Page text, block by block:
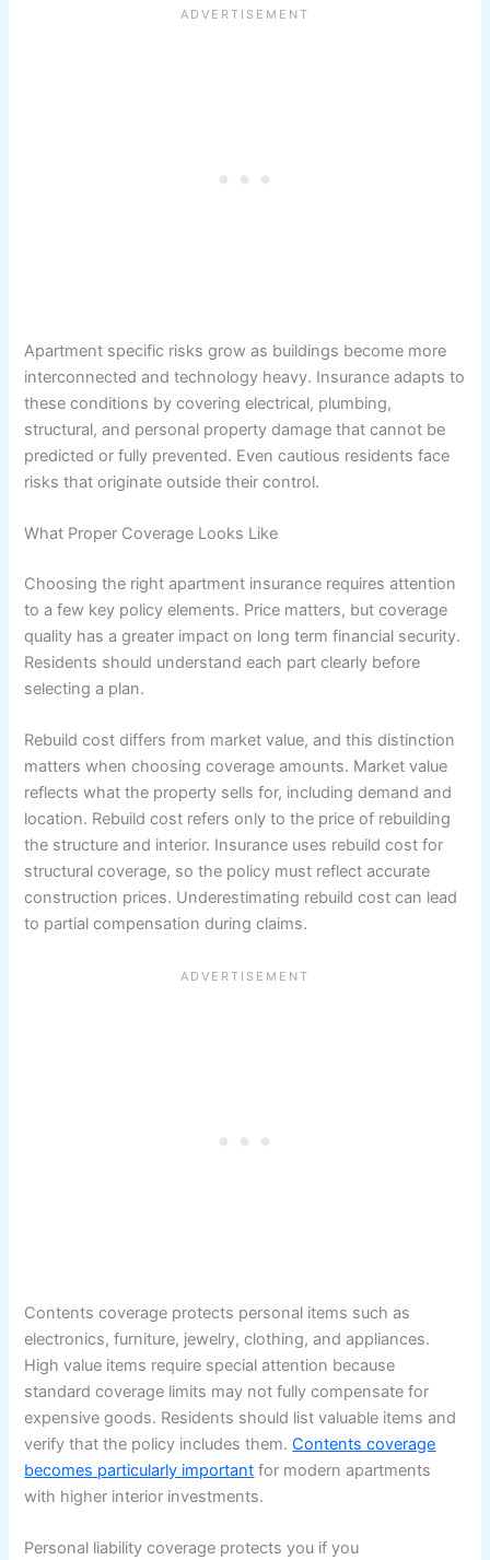
Apartment specific risks grow as buildings become more
interconnected and technology heavy. Insurance adapts to
these conditions by covering electrical, plumbing,
structural, and personal property damage that cannot be
predicted or fully prevented. Even cautious residents face
risks that originate outside their control.
What Proper Coverage Looks Like
Choosing the right apartment insurance requires attention
to a few key policy elements. Price matters, but coverage
quality has a greater impact on long term financial security.
Residents should understand each part clearly before
selecting a plan.
Rebuild cost differs from market value, and this distinction
matters when choosing coverage amounts. Market value
reflects what the property sells for, including demand and
location. Rebuild cost refers only to the price of rebuilding
the structure and interior. Insurance uses rebuild cost for
structural coverage, so the policy must reflect accurate
construction prices. Underestimating rebuild cost can lead
to partial compensation during claims.
Contents coverage protects personal items such as
electronics, furniture, jewelry, clothing, and appliances.
High value items require special attention because
standard coverage limits may not fully compensate for
expensive goods. Residents should list valuable items and
verify that the policy includes them.Contents coverage
becomes particularly important for modern apartments
with higher interior investments.
Personal liability coverage protects you if you